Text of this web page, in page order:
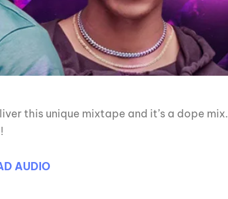
this unique mixtape and it’s a dope mix.
AUDIO